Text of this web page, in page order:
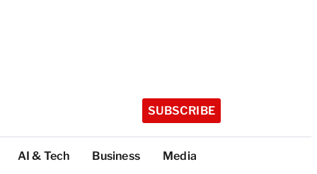
SUBSCRIBE
AI & Tech Business Media